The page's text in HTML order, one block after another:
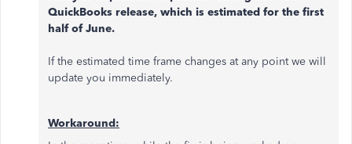
QuickBooks release, which is estimated for the first
half of June.
If the estimated time frame changes at any point we will
update you immediately.
Workaround: